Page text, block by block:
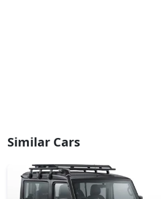
Accomplished (P)
Petrol / Manual
Similar Cars